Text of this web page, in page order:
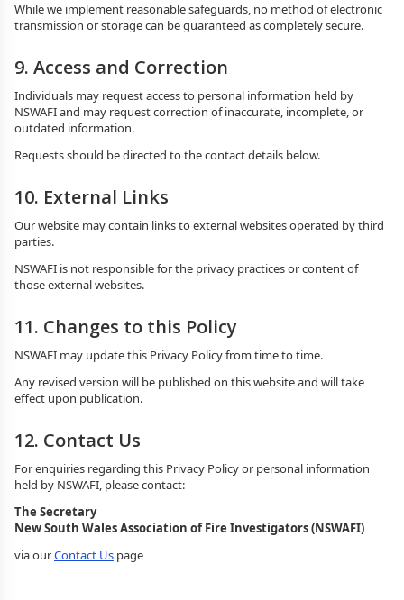
While we implement reasonable safeguards, no method of electronic
transmission or storage can be guaranteed as completely secure.
9. Access and Correction
Individuals may request access to personal information held by
NSWAFI and may request correction of inaccurate, incomplete, or
outdated information.
Requests should be directed to the contact details below.
10. External Links
Our website may contain links to external websites operated by third
parties.
NSWAFI is not responsible for the privacy practices or content of
those external websites.
11. Changes to this Policy
NSWAFI may update this Privacy Policy from time to time.
Any revised version will be published on this website and will take
effect upon publication.
12. Contact Us
For enquiries regarding this Privacy Policy or personal information
held by NSWAFI, please contact:
The Secretary
New South Wales Association of Fire Investigators (NSWAFI)
via ourContact Us page